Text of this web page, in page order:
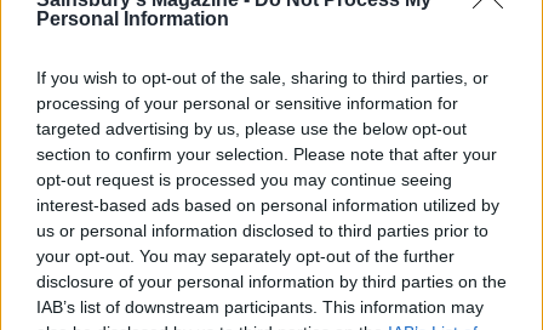
Personal Information
If you wish to opt-out of the sale, sharing to third parties, or
processing of your personal or sensitive information for
targeted advertising by us, please use the below opt-out
section to confirm your selection. Please note that after your
opt-out request is processed you may continue seeing
interest-based ads based on personal information utilized by
us or personal information disclosed to third parties prior to
your opt-out. You may separately opt-out of the further
disclosure of your personal information by third parties on the
IAB’s list of downstream participants. This information may
Autumn harvest rice
Watercress pesto and
lemon linguine